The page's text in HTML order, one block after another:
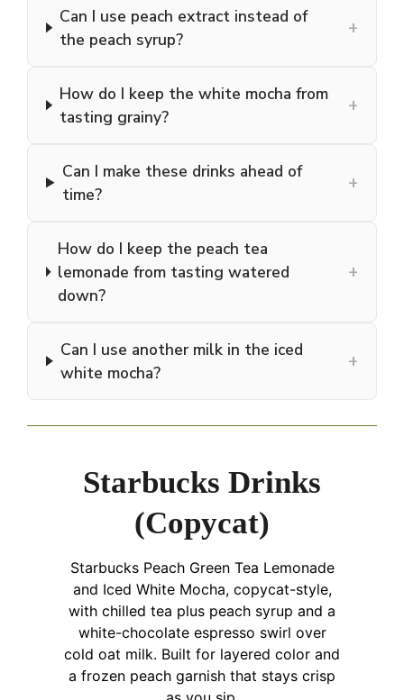
Can I use peach extract instead of
the peach syrup?
+
How do I keep the white mocha from
tasting grainy?
+
Can I make these drinks ahead of
time?
+
How do I keep the peach tea
lemonade from tasting watered
down?
+
Can I use another milk in the iced
white mocha?
+
Starbucks Drinks
(Copycat)
Starbucks Peach Green Tea Lemonade
and Iced White Mocha, copycat-style,
with chilled tea plus peach syrup and a
white-chocolate espresso swirl over
cold oat milk. Built for layered color and
a frozen peach garnish that stays crisp